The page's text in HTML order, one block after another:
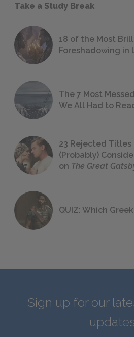
Take a Study Break
18 of the Most
Foreshadowing in
The 7 Most
We All Had to
23 Rejected Titles
(Probably)
on The Great
QUIZ: Which
Sign up for our